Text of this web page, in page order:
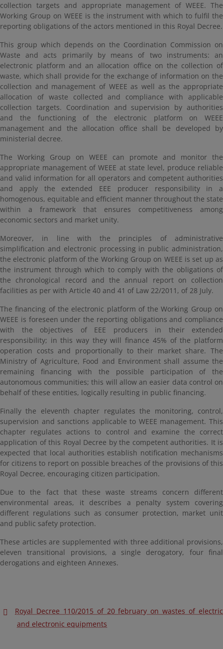
collection targets and appropriate management of WEEE. The
Working Group on WEEE is the instrument with which to fulfil the
reporting obligations of the actors mentioned in this Royal Decree.
This group which depends on the Coordination Commission on
Waste and acts primarily by means of two instruments: an
electronic platform and an allocation office on the collection of
waste, which shall provide for the exchange of information on the
collection and management of WEEE as well as the appropriate
allocation of waste collected and compliance with applicable
collection targets. Coordination and supervision by authorities
and the functioning of the electronic platform on WEEE
management and the allocation office shall be developed by
ministerial decree.
The Working Group on WEEE can promote and monitor the
appropriate management of WEEE at state level, produce reliable
and valid information for all operators and competent authorities
and apply the extended EEE producer responsibility in a
homogenous, equitable and efficient manner throughout the state
within a framework that ensures competitiveness among
economic sectors and market unity.
Moreover, in line with the principles of administrative
simplification and electronic processing in public administration,
the electronic platform of the Working Group on WEEE is set up as
the instrument through which to comply with the obligations of
the chronological record and the annual report on collection
facilities as per with Article 40 and 41 of Law 22/2011, of 28 July.
The financing of the electronic platform of the Working Group on
WEEE is foreseen under the reporting obligations and compliance
with the objectives of EEE producers in their extended
responsibility; in this way they will finance 45% of the platform
operation costs and proportionally to their market share. The
Ministry of Agriculture, Food and Environment shall assume the
remaining financing with the possible participation of the
autonomous communities; this will allow an easier data control on
behalf of these entities, logically resulting in public financing.
Finally the eleventh chapter regulates the monitoring, control,
supervision and sanctions applicable to WEEE management. This
chapter regulates actions to control and examine the correct
application of this Royal Decree by the competent authorities. It is
expected that local authorities establish notification mechanisms
for citizens to report on possible breaches of the provisions of this
Royal Decree, encouraging citizen participation.
Due to the fact that these waste streams concern different
environmental areas, it describes a penalty system covering
different regulations such as consumer protection, market unit
and public safety protection.
These articles are supplemented with three additional provisions,
eleven transitional provisions, a single derogatory, four final
derogations and eighteen Annexes.
Royal Decree 110/2015 of 20 february on wastes of electric
and electronic equipments